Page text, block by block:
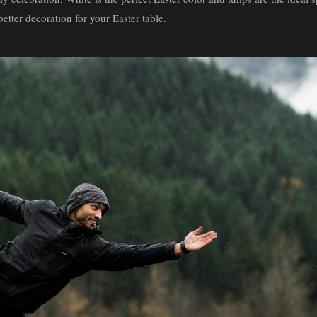
decoration for your Easter table.